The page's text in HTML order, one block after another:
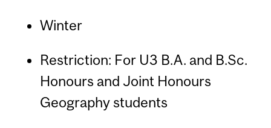
Winter
Restriction: For U3 B.A. and B.Sc.
Honours and Joint Honours
Geography students